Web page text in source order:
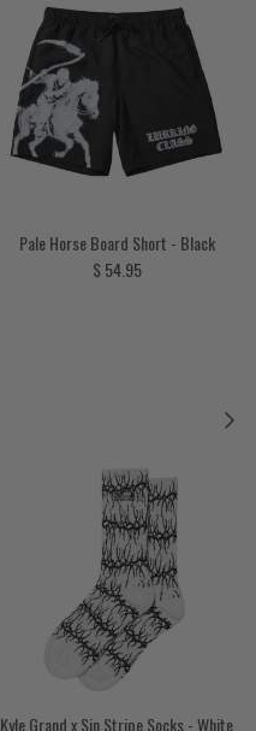
Pale Horse Board Short - Black
Regular price
$ 54.95
Next
Kyle Grand x Sin Stripe Socks - White